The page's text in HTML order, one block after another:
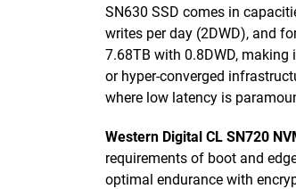
SN630 SSD comes in
writes per day (2DWD), and
7.68TB with 0.8DWD,
or hyper-converged
where low latency is
Western Digital CL SN720
requirements of boot and
optimal endurance with